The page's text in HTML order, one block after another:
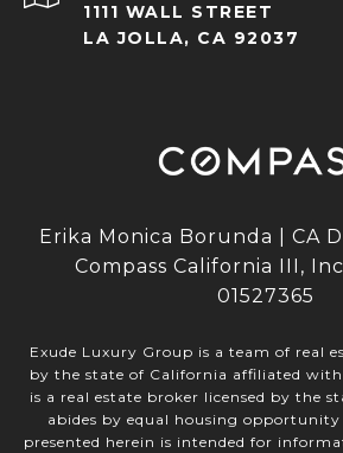
1111 WALL STREET
LA JOLLA, CA 92037
Erika Monica Borunda | CA
Compass California III,
01527365
Exude Luxury Group is a team of real
by the state of California affiliated with
is a real estate broker licensed by the
abides by equal housing
presented herein is intended for